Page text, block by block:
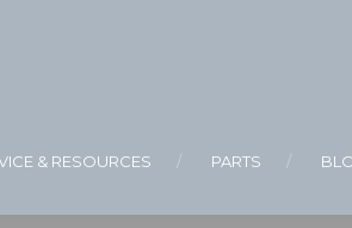
& RESOURCES PARTS